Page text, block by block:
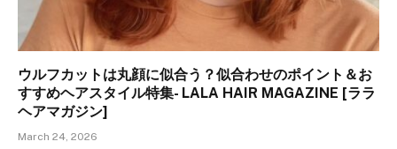
ウルフカットは丸顔に似合う？似合わせのポイント＆お
すすめヘアスタイル特集- LALA HAIR MAGAZINE [ララ
ヘアマガジン]
March 24, 2026